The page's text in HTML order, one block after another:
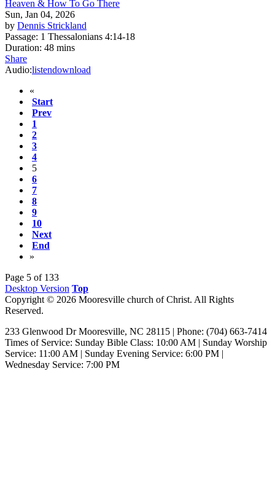
Heaven & How To Go There
Sun, Jan 04, 2026
by Dennis Strickland
Passage: 1 Thessalonians 4:14-18
Duration: 48 mins
Share
Audio:listendownload
«
Start
Prev
1
2
3
4
5
6
7
8
9
10
Next
End
»
Page 5 of 133
Desktop Version Top
Copyright © 2026 Mooresville church of Christ. All Rights
Reserved.
233 Glenwood Dr Mooresville, NC 28115 | Phone: (704) 663-7414‎
Times of Service: Sunday Bible Class: 10:00 AM | Sunday Worship
Service: 11:00 AM | Sunday Evening Service: 6:00 PM |
Wednesday Service: 7:00 PM